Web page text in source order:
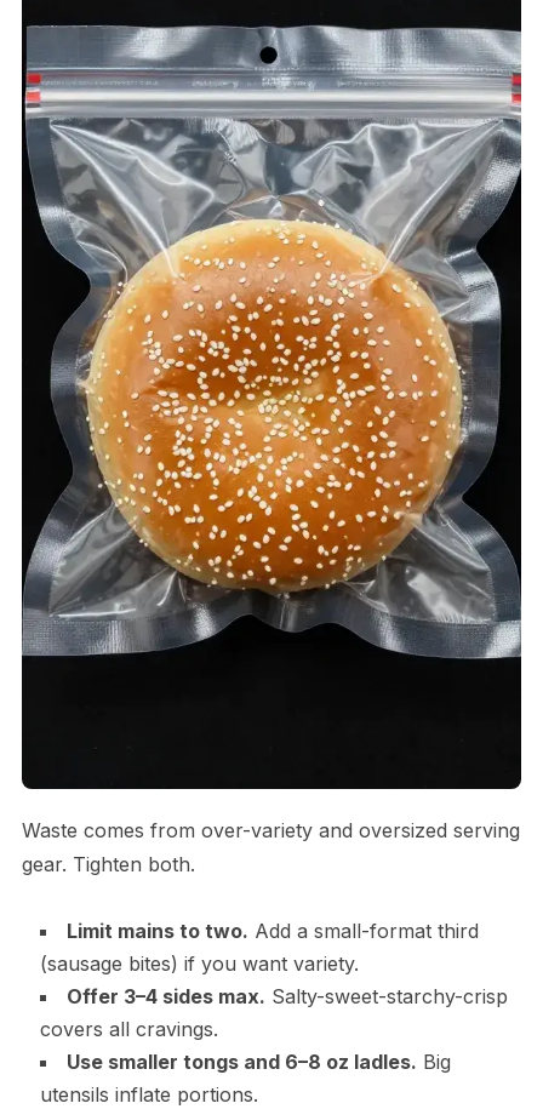
Waste comes from over-variety and oversized serving
gear. Tighten both.
Limit mains to two. Add a small-format third
(sausage bites) if you want variety.
Offer 3–4 sides max. Salty-sweet-starchy-crisp
covers all cravings.
Use smaller tongs and 6–8 oz ladles. Big
utensils inflate portions.